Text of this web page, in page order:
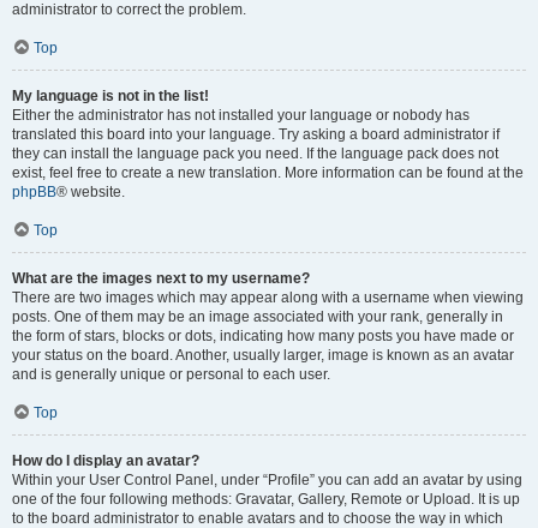
administrator to correct the problem.
Top
My language is not in the list!
Either the administrator has not installed your language or nobody has
translated this board into your language. Try asking a board administrator if
they can install the language pack you need. If the language pack does not
exist, feel free to create a new translation. More information can be found at the
phpBB® website.
Top
What are the images next to my username?
There are two images which may appear along with a username when viewing
posts. One of them may be an image associated with your rank, generally in
the form of stars, blocks or dots, indicating how many posts you have made or
your status on the board. Another, usually larger, image is known as an avatar
and is generally unique or personal to each user.
Top
How do I display an avatar?
Within your User Control Panel, under “Profile” you can add an avatar by using
one of the four following methods: Gravatar, Gallery, Remote or Upload. It is up
to the board administrator to enable avatars and to choose the way in which